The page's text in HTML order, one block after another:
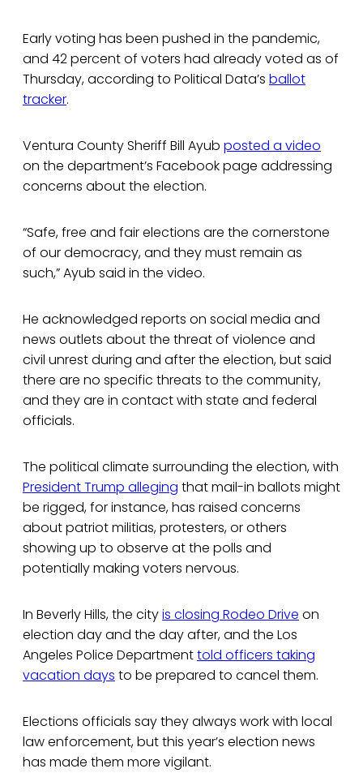
Early voting has been pushed in the pandemic,
and 42 percent of voters had already voted as of
Thursday, according to Political Data’s ballot
tracker.
Ventura County Sheriff Bill Ayub posted a video
on the department’s Facebook page addressing
concerns about the election.
“Safe, free and fair elections are the cornerstone
of our democracy, and they must remain as
such,” Ayub said in the video.
He acknowledged reports on social media and
news outlets about the threat of violence and
civil unrest during and after the election, but said
there are no specific threats to the community,
and they are in contact with state and federal
officials.
The political climate surrounding the election, with
President Trump alleging that mail-in ballots might
be rigged, for instance, has raised concerns
about patriot militias, protesters, or others
showing up to observe at the polls and
potentially making voters nervous.
In Beverly Hills, the cityis closing Rodeo Drive on
election day and the day after, and the Los
Angeles Police Departmenttold officers taking
vacation days to be prepared to cancel them.
Elections officials say they always work with local
law enforcement, but this year’s election news
has made them more vigilant.